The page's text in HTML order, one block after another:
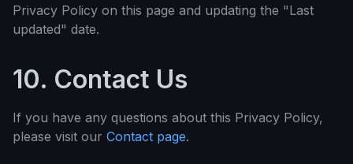
Privacy Policy on this page and updating the "Last
updated" date.
10. Contact Us
If you have any questions about this Privacy Policy,
please visit our Contact page.